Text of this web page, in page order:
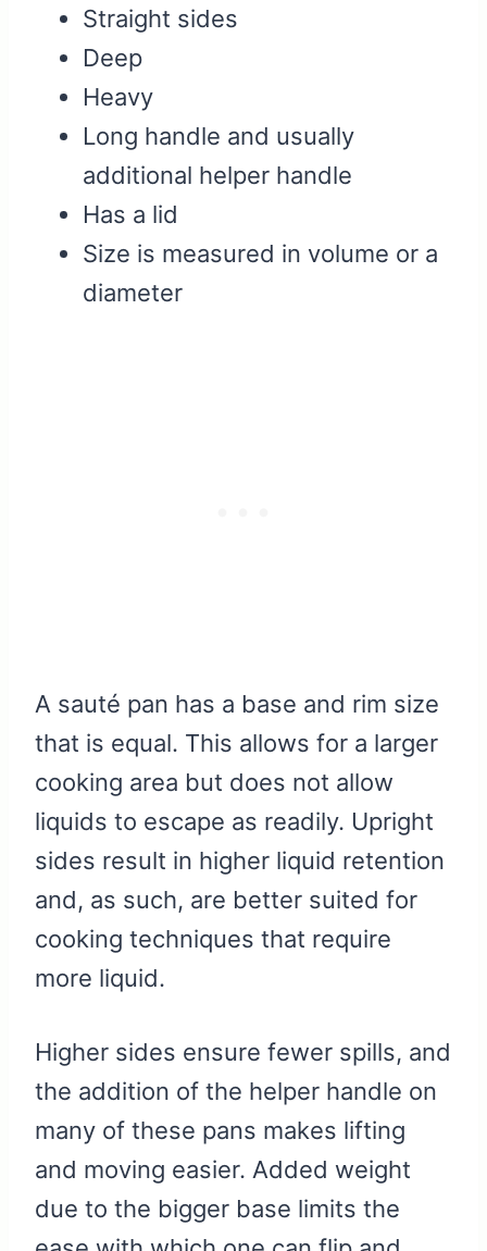
Straight sides
Deep
Heavy
Long handle and usually
additional helper handle
Has a lid
Size is measured in volume or a
diameter
A sauté pan has a base and rim size
that is equal. This allows for a larger
cooking area but does not allow
liquids to escape as readily. Upright
sides result in higher liquid retention
and, as such, are better suited for
cooking techniques that require
more liquid.
Higher sides ensure fewer spills, and
the addition of the helper handle on
many of these pans makes lifting
and moving easier. Added weight
due to the bigger base limits the